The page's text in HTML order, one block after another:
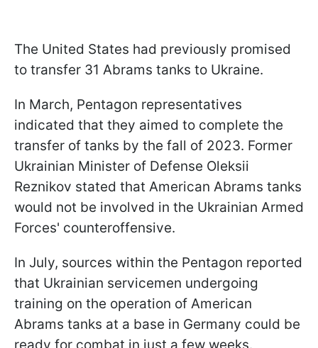
The United States had previously promised
to transfer 31 Abrams tanks to Ukraine.
In March, Pentagon representatives
indicated that they aimed to complete the
transfer of tanks by the fall of 2023. Former
Ukrainian Minister of Defense Oleksii
Reznikov stated that American Abrams tanks
would not be involved in the Ukrainian Armed
Forces' counteroffensive.
In July, sources within the Pentagon reported
that Ukrainian servicemen undergoing
training on the operation of American
Abrams tanks at a base in Germany could be